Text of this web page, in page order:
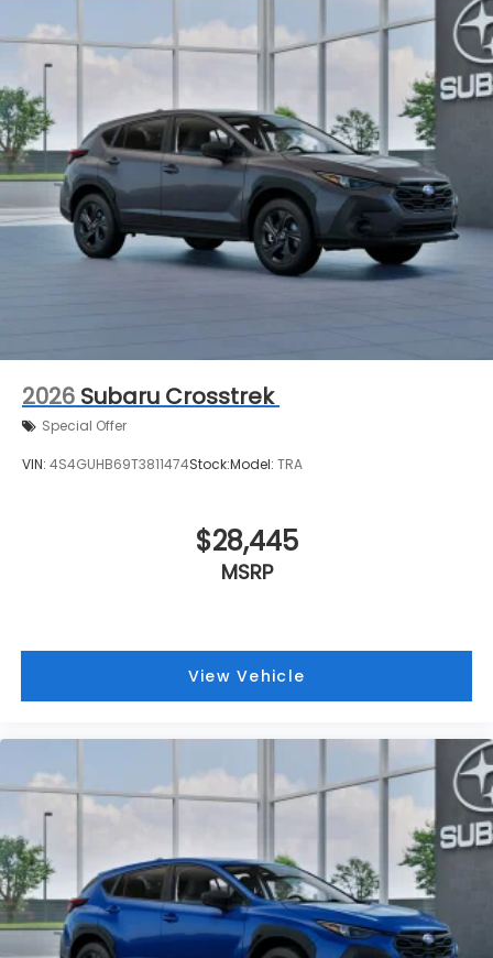
2026 Subaru Crosstrek
Special Offer
VIN: 4S4GUHB69T3811474Stock:Model: TRA
$28,445
MSRP
View Vehicle